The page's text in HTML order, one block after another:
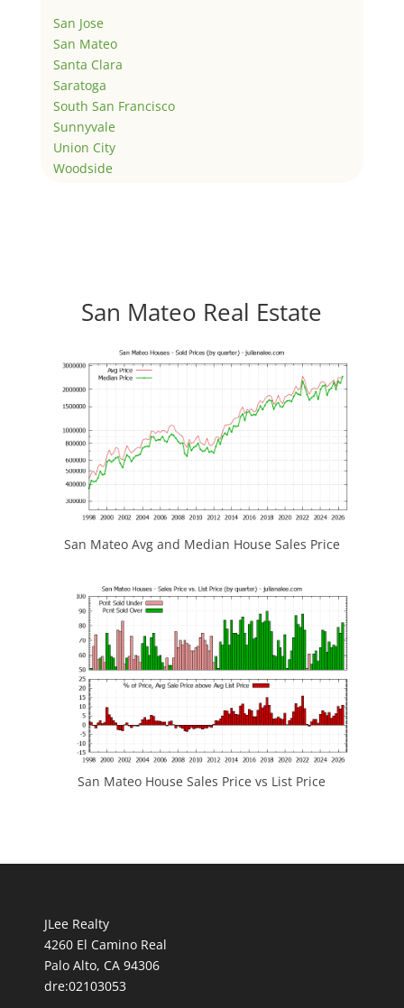
San Jose
San Mateo
Santa Clara
Saratoga
South San Francisco
Sunnyvale
Union City
Woodside
San Mateo Real Estate
San Mateo Avg and Median House Sales Price
San Mateo House Sales Price vs List Price
JLee Realty
4260 El Camino Real
Palo Alto, CA 94306
dre:02103053